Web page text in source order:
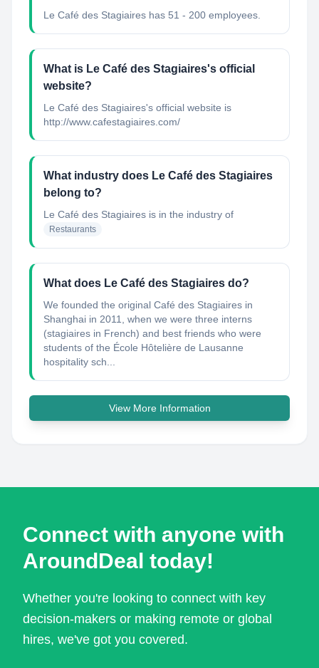
Le Café des Stagiaires has 51 - 200 employees.
What is Le Café des Stagiaires's official
website?
Le Café des Stagiaires's official website is
http://www.cafestagiaires.com/
What industry does Le Café des Stagiaires
belong to?
Le Café des Stagiaires is in the industry of
Restaurants
What does Le Café des Stagiaires do?
We founded the original Café des Stagiaires in
Shanghai in 2011, when we were three interns
(stagiaires in French) and best friends who were
students of the École Hôtelière de Lausanne
hospitality sch...
View More Information
Connect with anyone with
AroundDeal today!
Whether you're looking to connect with key
decision-makers or making remote or global
hires, we've got you covered.